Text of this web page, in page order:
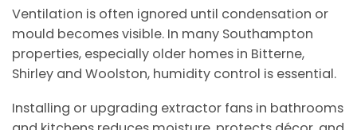
Ventilation is often ignored until condensation or
mould becomes visible. In many Southampton
properties, especially older homes in Bitterne,
Shirley and Woolston, humidity control is essential.
Installing or upgrading extractor fans in bathrooms